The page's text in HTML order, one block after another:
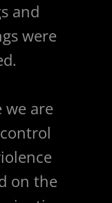
and
were
we are
on the